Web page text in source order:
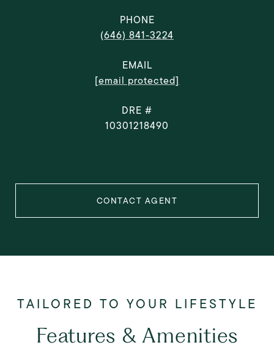
PHONE
(646) 841-3224
EMAIL
[email protected]
DRE #
10301218490
CONTACT AGENT
Features & Amenities